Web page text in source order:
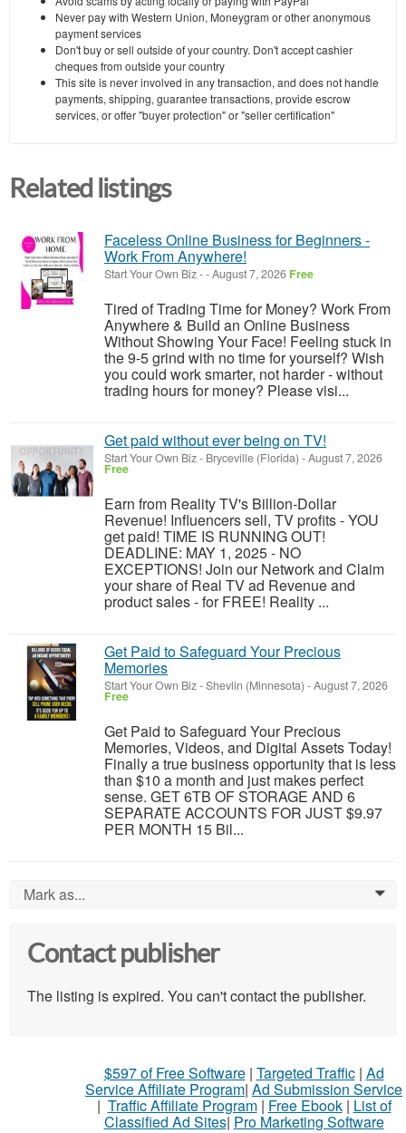
Never pay with Western Union, Moneygram or other anonymous
payment services
Don't buy or sell outside of your country. Don't accept cashier
cheques from outside your country
This site is never involved in any transaction, and does not handle
payments, shipping, guarantee transactions, provide escrow
services, or offer "buyer protection" or "seller certification"
Related listings
Faceless Online Business for Beginners -
Work From Anywhere!
Start Your Own Biz--August 7, 2026 Free
Tired of Trading Time for Money? Work From
Anywhere & Build an Online Business
Without Showing Your Face! Feeling stuck in
the 9-5 grind with no time for yourself? Wish
you could work smarter, not harder - without
trading hours for money? Please visi...
Get paid without ever being on TV!
Start Your Own Biz- Bryceville (Florida) -August 7, 2026
Free
Earn from Reality TV's Billion-Dollar
Revenue! Influencers sell, TV profits - YOU
get paid! TIME IS RUNNING OUT!
DEADLINE: MAY 1, 2025 - NO
EXCEPTIONS! Join our Network and Claim
your share of Real TV ad Revenue and
product sales - for FREE! Reality ...
Get Paid to Safeguard Your Precious
Memories
Start Your Own Biz-Shevlin (Minnesota) -August 7, 2026
Free
Get Paid to Safeguard Your Precious
Memories, Videos, and Digital Assets Today!
Finally a true business opportunity that is less
than $10 a month and just makes perfect
sense. GET 6TB OF STORAGE AND 6
SEPARATE ACCOUNTS FOR JUST $9.97
PER MONTH 15 Bil...
Mark as... 0
Contact publisher
The listing is expired. You can't contact the publisher.
$597 of Free Software| Targeted Traffic| Ad
Service Affiliate Program| Ad Submission Service
| Traffic Affiliate Program| Free Ebook| List of
Classified Ad Sites| Pro Marketing Software